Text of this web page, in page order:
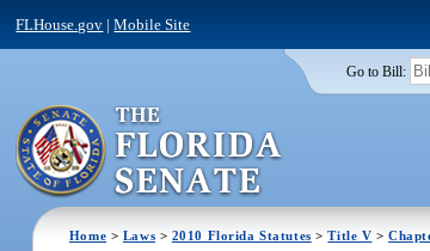
FLHouse.gov |Mobile Site
Go to Bill:
Home > Laws > 2010 Florida Statutes >Title V >